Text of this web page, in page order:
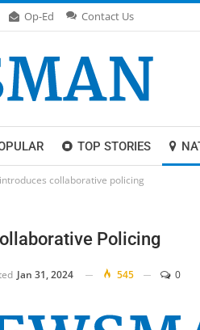
Op-Ed Contact Us
TOP STORIES
collaborative policing
Policing
Jan 31, 2024 545 0